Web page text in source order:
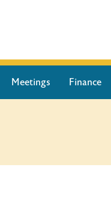
Meetings Finance